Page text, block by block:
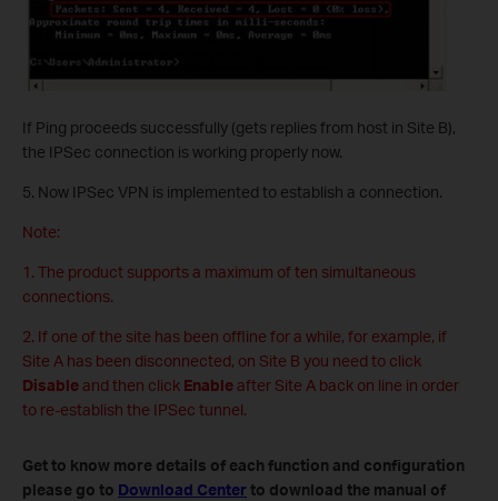
If Ping proceeds successfully (gets replies from host in Site B),
the IPSec connection is working properly now.
5. Now IPSec VPN is implemented to establish a connection.
Note:
1. The product supports a maximum of ten simultaneous
connections.
2. If one of the site has been offline for a while, for example, if
Site A has been disconnected, on Site B you need to click
Disable and then click Enable after Site A back on line in order
to re-establish the IPSec tunnel.
Get to know more details of each function and configuration
please go to Download Center to download the manual of